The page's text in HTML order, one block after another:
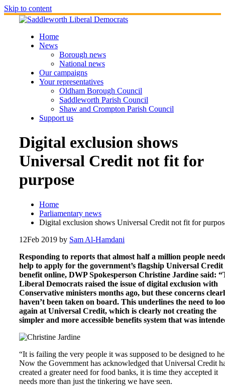
Skip to content
Home
News
Borough news
National news
Our campaigns
Your representatives
Oldham Borough Council
Saddleworth Parish Council
Shaw and Crompton Parish Council
Support us
Digital exclusion shows
Universal Credit not fit for
purpose
Home
Parliamentary news
Digital exclusion shows Universal Credit not fit for
12Feb 2019 by Sam Al-Hamdani
Responding to reports that almost half a million people
help to apply for the government’s flagship Universal Credit
benefit online, DWP Spokesperson Christine Jardine said:
Liberal Democrats raised the issue of digital exclusion with
Conservative ministers months ago, but these concerns
haven’t been taken on board. This underlines the need to
again at Universal Credit, which is clearly not creating the
simpler and more accessible benefits system that was
“It is failing the very people it was supposed to be designed to
Now the Government has acknowledged that Universal Credit
created a greater need for food banks, it is time they accepted it
needs more than just the tinkering we have seen.